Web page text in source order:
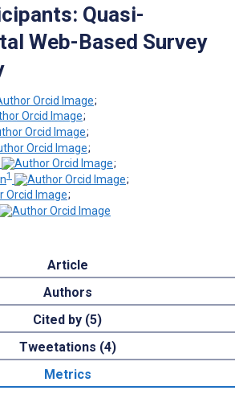
Quasi-
Web-Based Survey
;
;
;
;
;
1
;
;
Article
Authors
Cited by (5)
Tweetations (4)
Metrics